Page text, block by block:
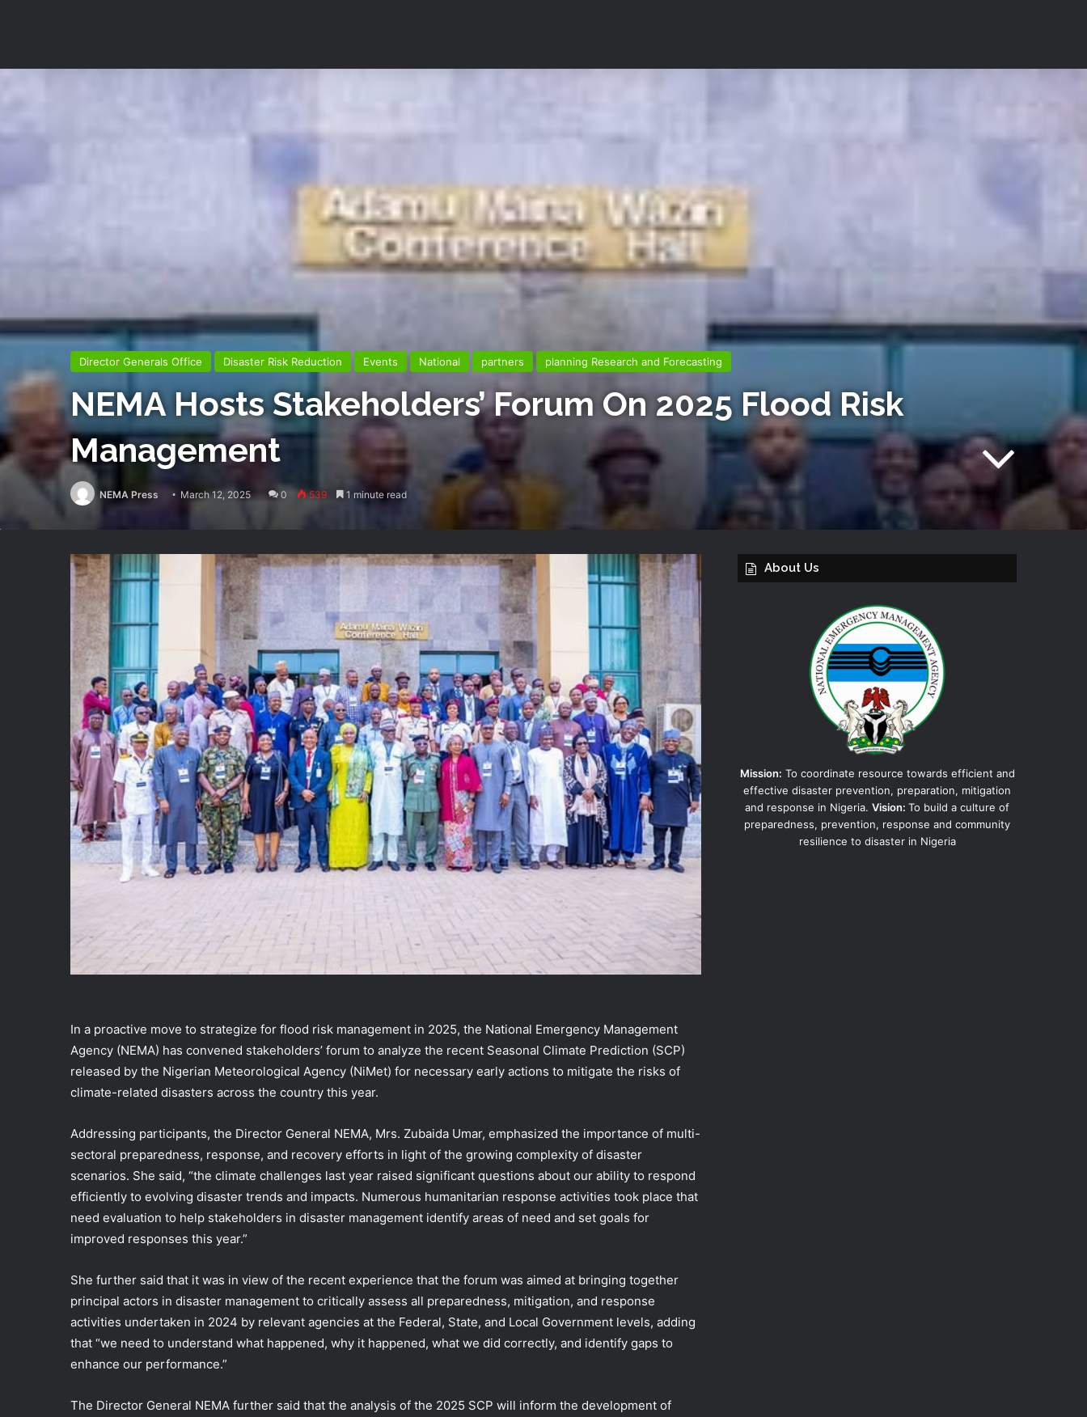
Director Generals Office Disaster Risk Reduction Events National partners planning Research and Forecasting
NEMA Hosts Stakeholders’ Forum On 2025 Flood Risk
Management
NEMA Press March 12, 2025 0 539 1 minute read
In a proactive move to strategize for flood risk management in 2025, the National Emergency Management
Agency (NEMA) has convened stakeholders’ forum to analyze the recent Seasonal Climate Prediction (SCP)
released by the Nigerian Meteorological Agency (NiMet) for necessary early actions to mitigate the risks of
climate-related disasters across the country this year.
Addressing participants, the Director General NEMA, Mrs. Zubaida Umar, emphasized the importance of multi-
sectoral preparedness, response, and recovery efforts in light of the growing complexity of disaster
scenarios. She said, “the climate challenges last year raised significant questions about our ability to respond
efficiently to evolving disaster trends and impacts. Numerous humanitarian response activities took place that
need evaluation to help stakeholders in disaster management identify areas of need and set goals for
improved responses this year.”
She further said that it was in view of the recent experience that the forum was aimed at bringing together
principal actors in disaster management to critically assess all preparedness, mitigation, and response
activities undertaken in 2024 by relevant agencies at the Federal, State, and Local Government levels, adding
that “we need to understand what happened, why it happened, what we did correctly, and identify gaps to
enhance our performance.”
The Director General NEMA further said that the analysis of the 2025 SCP will inform the development of
About Us
Mission: To coordinate resource towards efficient and
effective disaster prevention, preparation, mitigation
and response in Nigeria. Vision: To build a culture of
preparedness, prevention, response and community
resilience to disaster in Nigeria